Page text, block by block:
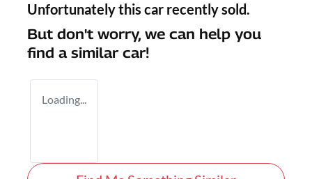
Unfortunately this car recently sold.
But don't worry, we can help you
find a similar car!
Loading...